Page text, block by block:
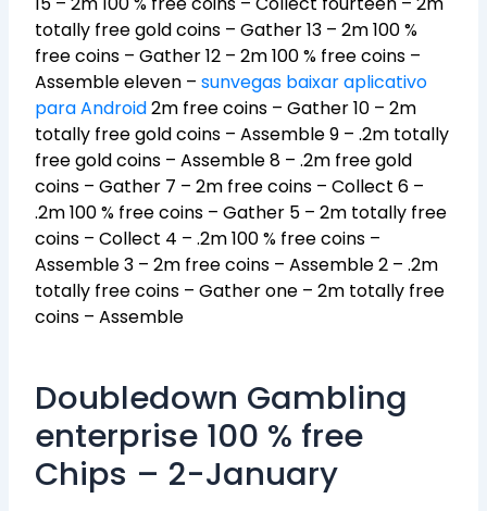
totally free gold coins – Gather 13 – 2m 100 %
free coins – Gather 12 – 2m 100 % free coins –
Assemble eleven –sunvegas baixar aplicativo
para Android2m free coins – Gather 10 – 2m
totally free gold coins – Assemble 9 – .2m totally
free gold coins – Assemble 8 – .2m free gold
coins – Gather 7 – 2m free coins – Collect 6 –
.2m 100 % free coins – Gather 5 – 2m totally free
coins – Collect 4 – .2m 100 % free coins –
Assemble 3 – 2m free coins – Assemble 2 – .2m
totally free coins – Gather one – 2m totally free
coins – Assemble
Doubledown Gambling
enterprise 100 % free
Chips – 2-January